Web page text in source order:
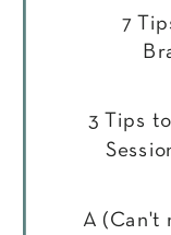
7
3 Tips
A (Can't